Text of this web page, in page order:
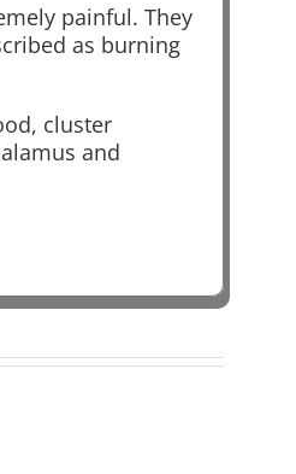
painful. They
as burning
cluster
and